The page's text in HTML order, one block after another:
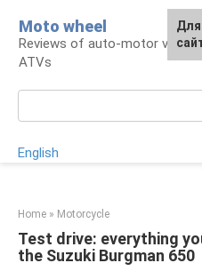
content
Moto wheel
Reviews of auto-motor
ATVs
English
Home » Motorcycle
Test drive: everything
the Suzuki Burgman 650
For
the